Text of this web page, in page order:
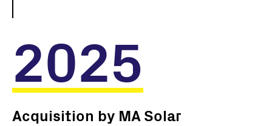
2025
Acquisition by MA Solar